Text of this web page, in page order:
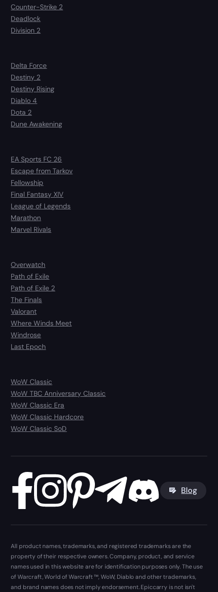
Counter-Strike 2
Deadlock
Division 2
Delta Force
Destiny 2
Destiny Rising
Diablo 4
Dota 2
Dune Awakening
EA Sports FC 26
Escape from Tarkov
Fellowship
Final Fantasy XIV
League of Legends
Marathon
Marvel Rivals
Overwatch
Path of Exile
Path of Exile 2
The Finals
Valorant
Where Winds Meet
Windrose
Last Epoch
WoW Classic
WoW TBC Anniversary Classic
WoW Classic Era
WoW Classic Hardcore
WoW Classic SoD
Blog
All product names, trademarks, and registered trademarks are the
property of their respective owners. Company, product, and service
names used in this website are for identification purposes only. The use
of Warcraft, World of Warcraft ™, WoW, Diablo and other trademarks,
and brand names does not imply endorsement. Epiccarry is not isn't